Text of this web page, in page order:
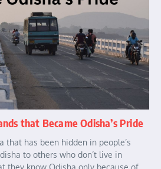
that Became Odisha’s Pride
that has been hidden in people’s
to others who don’t live in
they know Odisha only because of